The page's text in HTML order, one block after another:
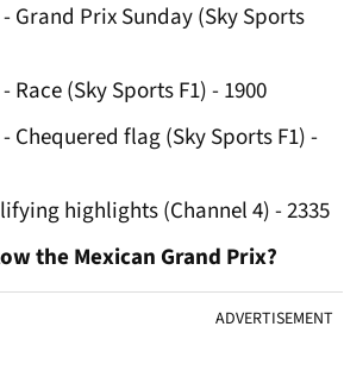
- Grand Prix Sunday (Sky Sports
Race (Sky Sports F1) - 1900
Chequered flag (Sky Sports F1) -
highlights (Channel 4) - 2335
the Mexican Grand Prix?
ADVERTISEMENT